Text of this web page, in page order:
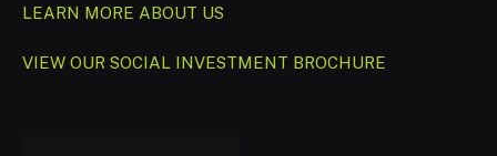
LEARN MORE ABOUT US
VIEW OUR SOCIAL INVESTMENT BROCHURE